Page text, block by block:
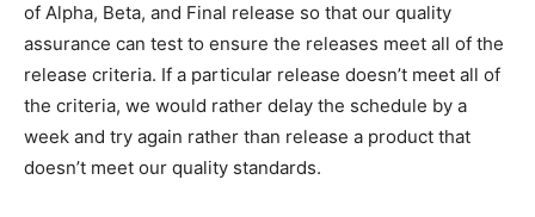
of Alpha, Beta, and Final release so that our quality
assurance can test to ensure the releases meet all of the
release criteria. If a particular release doesn’t meet all of
the criteria, we would rather delay the schedule by a
week and try again rather than release a product that
doesn’t meet our quality standards.